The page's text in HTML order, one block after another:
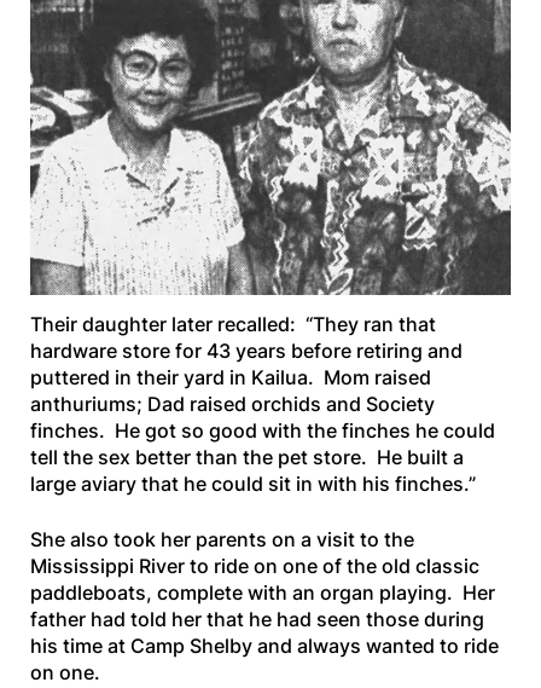
Their daughter later recalled: “They ran that
hardware store for 43 years before retiring and
puttered in their yard in Kailua. Mom raised
anthuriums; Dad raised orchids and Society
finches. He got so good with the finches he could
tell the sex better than the pet store. He built a
large aviary that he could sit in with his finches.”
She also took her parents on a visit to the
Mississippi River to ride on one of the old classic
paddleboats, complete with an organ playing. Her
father had told her that he had seen those during
his time at Camp Shelby and always wanted to ride
on one.